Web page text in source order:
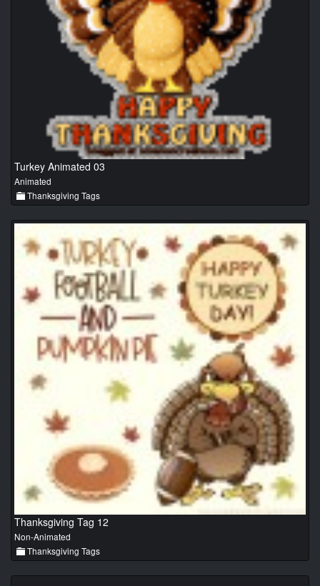
Turkey Animated 03
Animated
Thanksgiving Tags
Thanksgiving Tag 12
Non-Animated
Thanksgiving Tags